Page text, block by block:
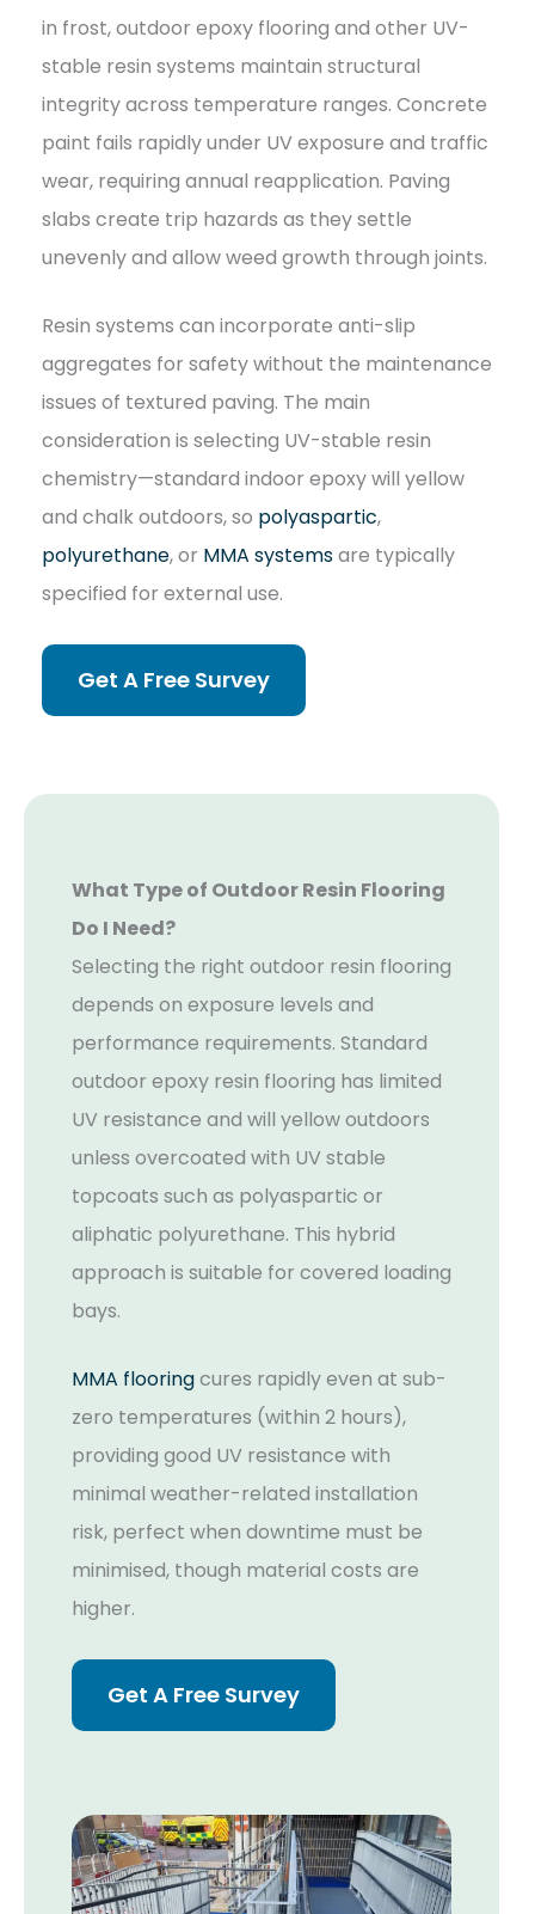
in frost, outdoor epoxy flooring and other UV-
stable resin systems maintain structural
integrity across temperature ranges. Concrete
paint fails rapidly under UV exposure and traffic
wear, requiring annual reapplication. Paving
slabs create trip hazards as they settle
unevenly and allow weed growth through joints.
Resin systems can incorporate anti-slip
aggregates for safety without the maintenance
issues of textured paving. The main
consideration is selecting UV-stable resin
chemistry—standard indoor epoxy will yellow
and chalk outdoors, so polyaspartic,
polyurethane, or MMA systemsare typically
specified for external use.
Get A Free Survey
What Type of Outdoor Resin Flooring
Do I Need?
Selecting the right outdoor resin flooring
depends on exposure levels and
performance requirements. Standard
outdoor epoxy resin flooring has limited
UV resistance and will yellow outdoors
unless overcoated with UV stable
topcoats such as polyaspartic or
aliphatic polyurethane. This hybrid
approach is suitable for covered loading
bays.
MMA flooringcures rapidly even at sub-
zero temperatures (within 2 hours),
providing good UV resistance with
minimal weather-related installation
risk, perfect when downtime must be
minimised, though material costs are
higher.
Get A Free Survey